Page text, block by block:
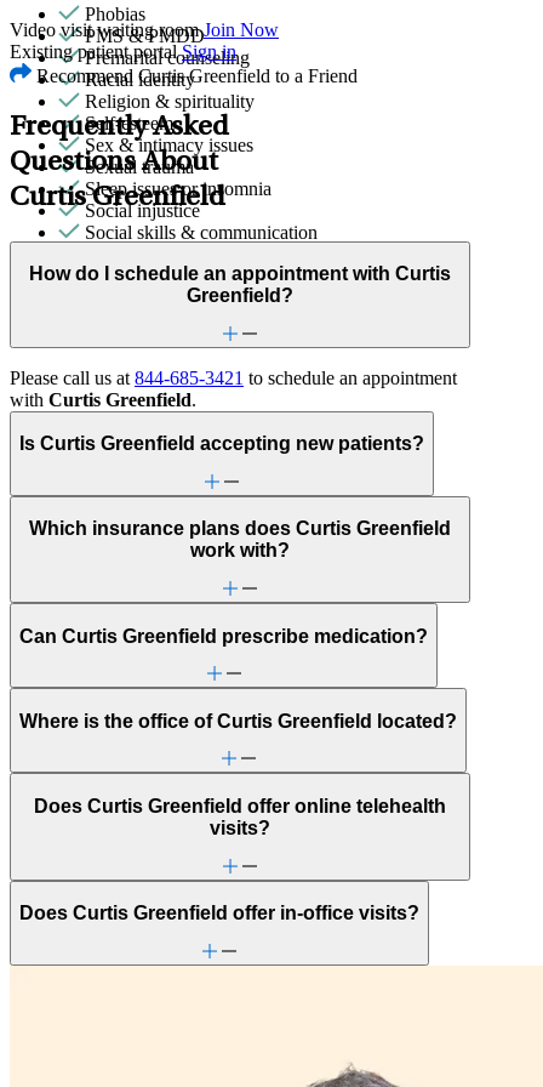
Phobias
PMS & PMDD
Premarital counseling
Racial identity
Religion & spirituality
Self-esteem
Sex & intimacy issues
Sexual trauma
Sleep issues or insomnia
Social injustice
Social skills & communication
Stress management
Stroke-related conditions
Video visit waiting room Join Now
Existing patient portal Sign in
Recommend Curtis Greenfield to a Friend
Frequently Asked
Questions About
Curtis Greenfield
How do I schedule an appointment with Curtis
Greenfield?
Please call us at 844-685-3421 to schedule an appointment
with Curtis Greenfield.
Is Curtis Greenfield accepting new patients?
Which insurance plans does Curtis Greenfield
work with?
Can Curtis Greenfield prescribe medication?
Where is the office of Curtis Greenfield located?
Does Curtis Greenfield offer online telehealth
visits?
Does Curtis Greenfield offer in-office visits?